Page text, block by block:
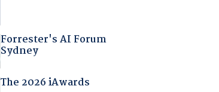
Forrester's AI Forum
Sydney
The 2026 iAwards